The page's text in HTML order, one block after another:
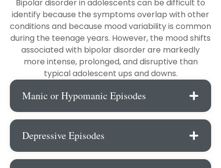
Bipolar disorder in adolescents can be difficult to
identify because the symptoms overlap with other
conditions and because mood variability is common
during the teenage years. However, the mood shifts
associated with bipolar disorder are markedly
more intense, prolonged, and disruptive than
typical adolescent ups and downs.
Manic or Hypomanic Episodes
Depressive Episodes